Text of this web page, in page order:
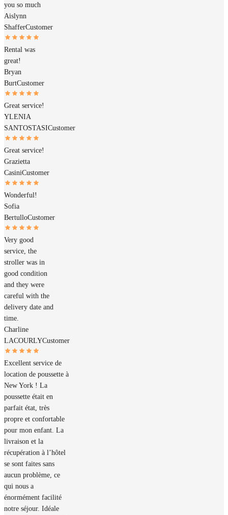
you so much
Aislynn
ShafferCustomer
Rental was
great!
Bryan
BurtCustomer
Great service!
YLENIA
SANTOSTASICustomer
Great service!
Grazietta
CasiniCustomer
Wonderful!
Sofia
BertulloCustomer
Very good
service, the
stroller was in
good condition
and they were
careful with the
delivery date and
time.
Charline
LACOURLYCustomer
Excellent service de
location de poussette à
New York ! La
poussette était en
parfait état, très
propre et confortable
pour mon enfant. La
livraison et la
récupération à l’hôtel
se sont faites sans
aucun problème, ce
qui nous a
énormément facilité
notre séjour. Idéale